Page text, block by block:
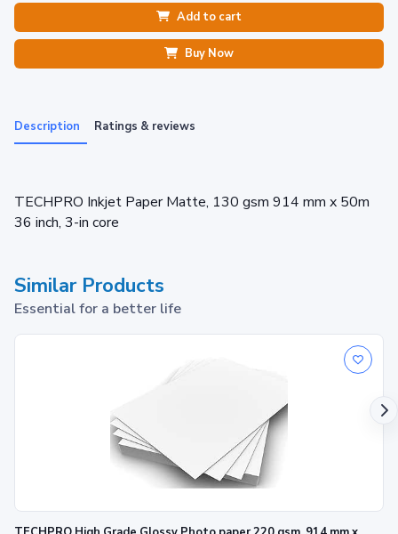
Add to cart
Buy Now
Description Ratings & reviews
TECHPRO Inkjet Paper Matte, 130 gsm 914 mm x 50m
36 inch, 3-in core
Similar Products
Essential for a better life